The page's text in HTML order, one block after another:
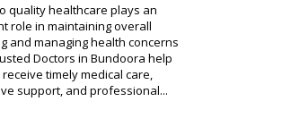
quality healthcare plays an
role in maintaining overall
and managing health concerns
Doctors in Bundoora help
timely medical care,
support, and professional...